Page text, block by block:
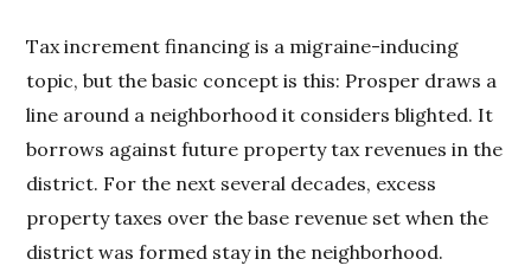
Tax increment financing is a migraine-inducing
topic, but the basic concept is this: Prosper draws a
line around a neighborhood it considers blighted. It
borrows against future property tax revenues in the
district. For the next several decades, excess
property taxes over the base revenue set when the
district was formed stay in the neighborhood.